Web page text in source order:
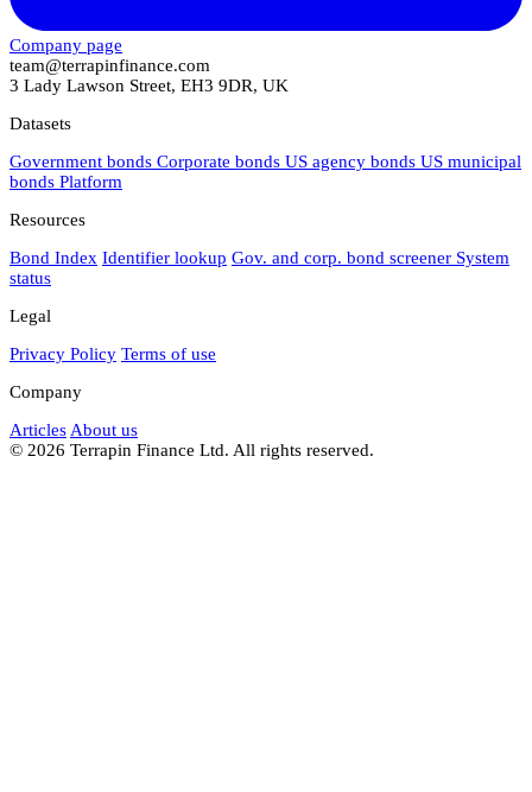
Company page
team@terrapinfinance.com
3 Lady Lawson Street, EH3 9DR, UK
Datasets
Government bonds Corporate bonds US agency bonds US municipal
bonds Platform
Resources
Bond Index Identifier lookup Gov. and corp. bond screener System
status
Legal
Privacy Policy Terms of use
Company
Articles About us
© 2026 Terrapin Finance Ltd. All rights reserved.